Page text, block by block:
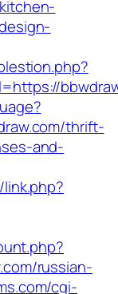
thrift-
and-
russian-
cgi-